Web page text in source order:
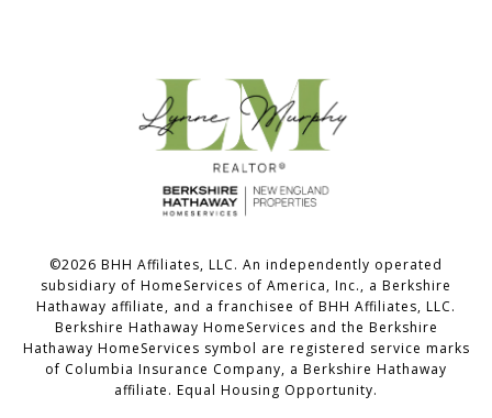
©2026 BHH Affiliates, LLC. An independently operated
subsidiary of HomeServices of America, Inc., a Berkshire
Hathaway affiliate, and a franchisee of BHH Affiliates, LLC.
Berkshire Hathaway HomeServices and the Berkshire
Hathaway HomeServices symbol are registered service marks
of Columbia Insurance Company, a Berkshire Hathaway
affiliate. Equal Housing Opportunity.